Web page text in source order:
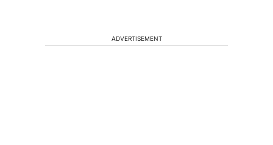
ADVERTISEMENT